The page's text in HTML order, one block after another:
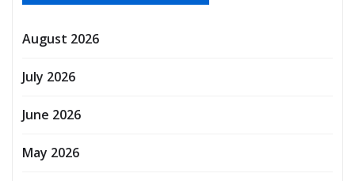
August 2026
July 2026
June 2026
May 2026